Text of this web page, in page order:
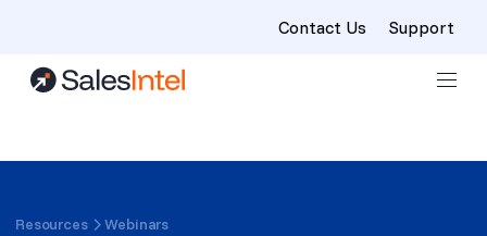
Skip to content
Contact Us Support
Resources Webinars